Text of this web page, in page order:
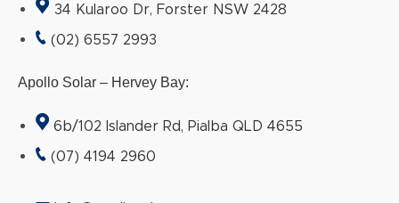
34 Kularoo Dr, Forster NSW 2428
(02) 6557 2993
Apollo Solar – Hervey Bay:
6b/102 Islander Rd, Pialba QLD 4655
(07) 4194 2960